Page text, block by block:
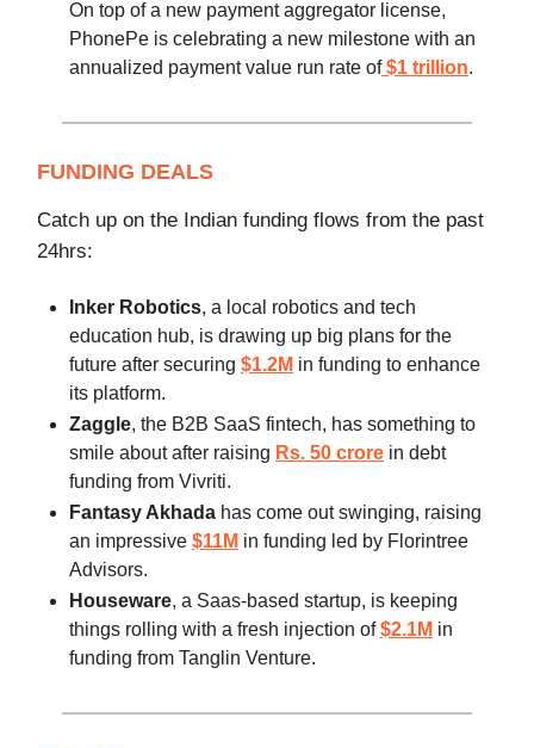
On top of a new payment aggregator license,
PhonePe is celebrating a new milestone with an
annualized payment value run rate of$1 trillion.
FUNDING DEALS
Catch up on the Indian funding flows from the past
24hrs:
Inker Robotics, a local robotics and tech
education hub, is drawing up big plans for the
future after securing $1.2M in funding to enhance
its platform.
Zaggle, the B2B SaaS fintech, has something to
smile about after raising Rs. 50 crore in debt
funding from Vivriti.
Fantasy Akhada has come out swinging, raising
an impressive $11M in funding led by Florintree
Advisors.
Houseware, a Saas-based startup, is keeping
things rolling with a fresh injection of$2.1M in
funding from Tanglin Venture.